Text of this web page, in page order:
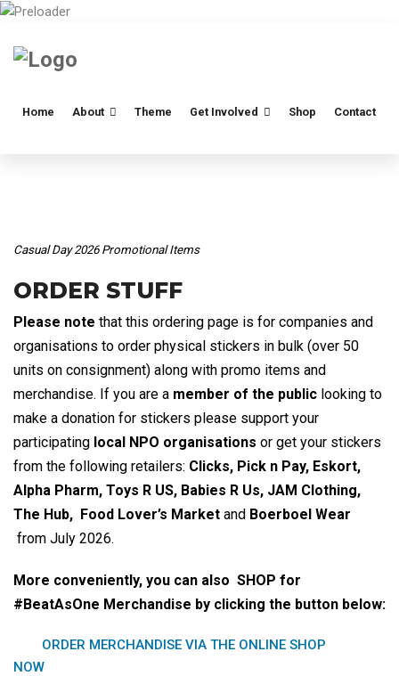
Home About Theme Get Involved Shop Contact
Casual Day 2026 Promotional Items
ORDER STUFF
Please note that this ordering page is for companies and
organisations to order physical stickers in bulk (over 50
units on consignment) along with promo items and
merchandise. If you are a member of the public looking to
make a donation for stickers please support your
participating local NPO organisations or get your stickers
from the following retailers: Clicks, Pick n Pay, Eskort,
Alpha Pharm, Toys R US, Babies R Us, JAM Clothing,
The Hub, Food Lover’s Market and Boerboel Wear
from July 2026.
More conveniently, you can also SHOP for
#BeatAsOne Merchandise by clicking the button below:
ORDER MERCHANDISE VIA THE ONLINE SHOP
NOW